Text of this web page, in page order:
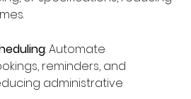
: Automate
reminders, and
administrative